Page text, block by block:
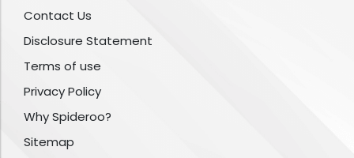
Contact Us
Disclosure Statement
Terms of use
Privacy Policy
Why Spideroo?
Sitemap